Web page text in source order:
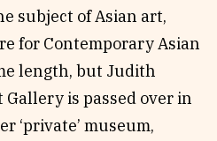
subject of Asian art,
for Contemporary Asian
length, but Judith
Gallery is passed over in
‘private’ museum,